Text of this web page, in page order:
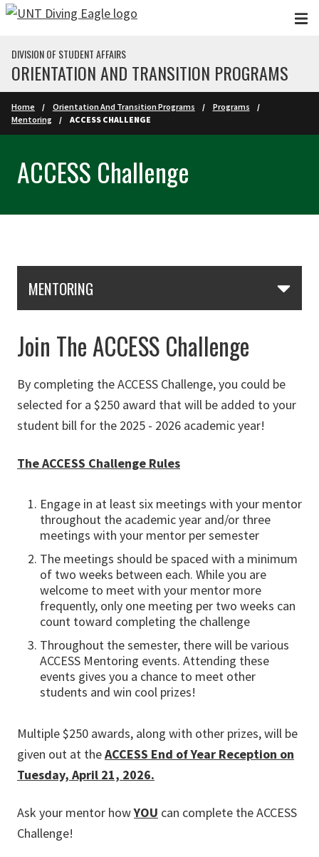
Skip to main content
DIVISION OF STUDENT AFFAIRS
ORIENTATION AND TRANSITION PROGRAMS
Home Orientation And Transition Programs
Programs
Mentoring
ACCESS CHALLENGE
ACCESS Challenge
MENTORING
Join The ACCESS Challenge
By completing the ACCESS Challenge, you could be
selected for a $250 award that will be added to your
student bill for the 2025 - 2026 academic year!
The ACCESS Challenge Rules
Engage in at least six meetings with your mentor
throughout the academic year and/or three
meetings with your mentor per semester
The meetings should be spaced with a minimum
of two weeks between each. While you are
welcome to meet with your mentor more
frequently, only one meeting per two weeks can
count toward completing the challenge
Throughout the semester, there will be various
ACCESS Mentoring events. Attending these
events gives you a chance to meet other
students and win cool prizes!
Multiple $250 awards, along with other prizes, will be
given out at theACCESS End of Year Reception on
Tuesday, April 21, 2026.
Ask your mentor howYOU can complete the ACCESS
Challenge!